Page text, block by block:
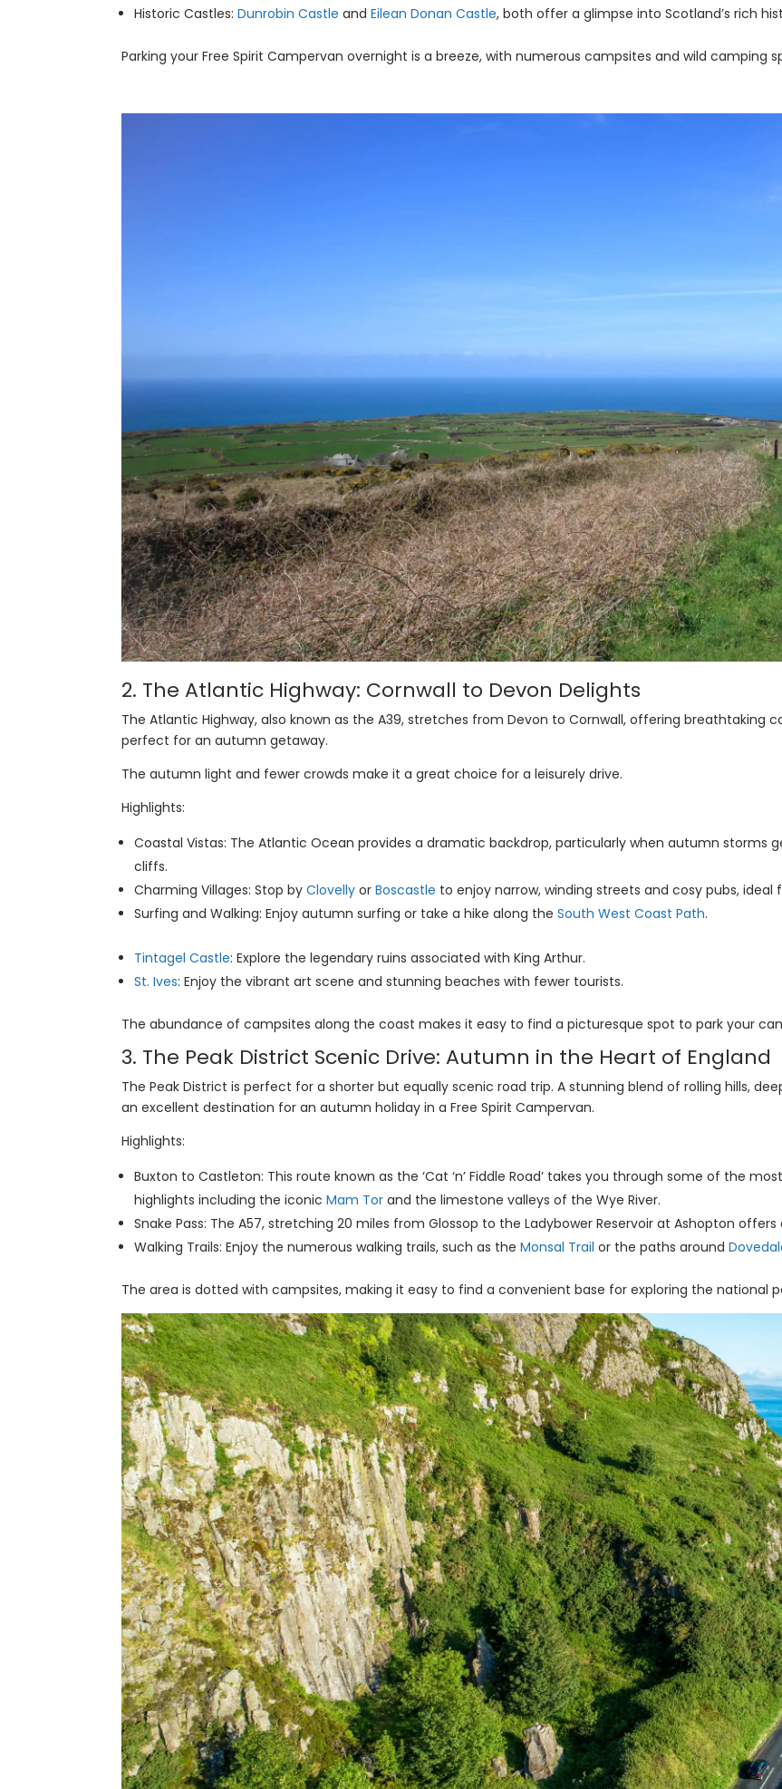
Historic Castles:Dunrobin Castle andEilean Donan Castle, both offer a glimpse into Scotland’s rich
Parking your Free Spirit Campervan overnight is a breeze, with numerous campsites and wild camping
2. The Atlantic Highway: Cornwall to Devon Delights
The Atlantic Highway, also known as the A39, stretches from Devon to Cornwall, offering breathtaking
perfect for an autumn getaway.
The autumn light and fewer crowds make it a great choice for a leisurely drive.
Highlights:
Coastal Vistas: The Atlantic Ocean provides a dramatic backdrop, particularly when autumn storms
cliffs.
Charming Villages: Stop byClovelly orBoscastle to enjoy narrow, winding streets and cosy pubs,
Surfing and Walking: Enjoy autumn surfing or take a hike along theSouth West Coast Path.
Tintagel Castle: Explore the legendary ruins associated with King Arthur.
St. Ives: Enjoy the vibrant art scene and stunning beaches with fewer tourists.
The abundance of campsites along the coast makes it easy to find a picturesque spot to park your
3. The Peak District Scenic Drive: Autumn in the Heart of England
The Peak District is perfect for a shorter but equally scenic road trip. A stunning blend of rolling hills,
an excellent destination for an autumn holiday in a Free Spirit Campervan.
Highlights:
Buxton to Castleton: This route known as the ‘Cat ‘n’ Fiddle Road’ takes you through some of the
highlights including the iconicMam Tor and the limestone valleys of the Wye River.
Snake Pass: The A57, stretching 20 miles from Glossop to the Ladybower Reservoir at Ashopton
Walking Trails: Enjoy the numerous walking trails, such as theMonsal Trail or the paths around
The area is dotted with campsites, making it easy to find a convenient base for exploring the national